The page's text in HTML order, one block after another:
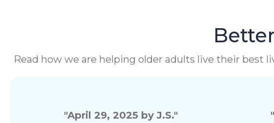
Read how we are helping older adults live their best
"April 29, 2025 by J.S."